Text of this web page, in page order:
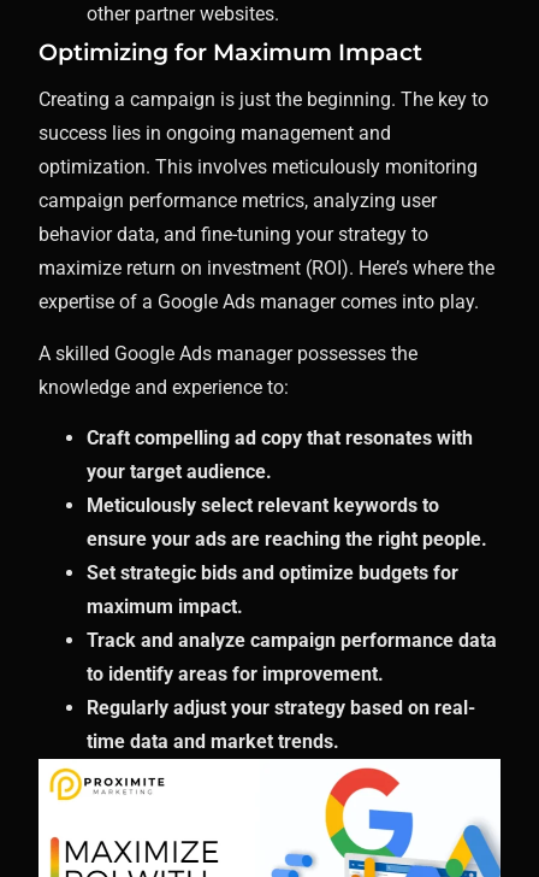
other partner websites.
Optimizing for Maximum Impact
Creating a campaign is just the beginning. The key to
success lies in ongoing management and
optimization. This involves meticulously monitoring
campaign performance metrics, analyzing user
behavior data, and fine-tuning your strategy to
maximize return on investment (ROI). Here’s where the
expertise of a Google Ads manager comes into play.
A skilled Google Ads manager possesses the
knowledge and experience to:
Craft compelling ad copy that resonates with
your target audience.
Meticulously select relevant keywords to
ensure your ads are reaching the right people.
Set strategic bids and optimize budgets for
maximum impact.
Track and analyze campaign performance data
to identify areas for improvement.
Regularly adjust your strategy based on real-
time data and market trends.